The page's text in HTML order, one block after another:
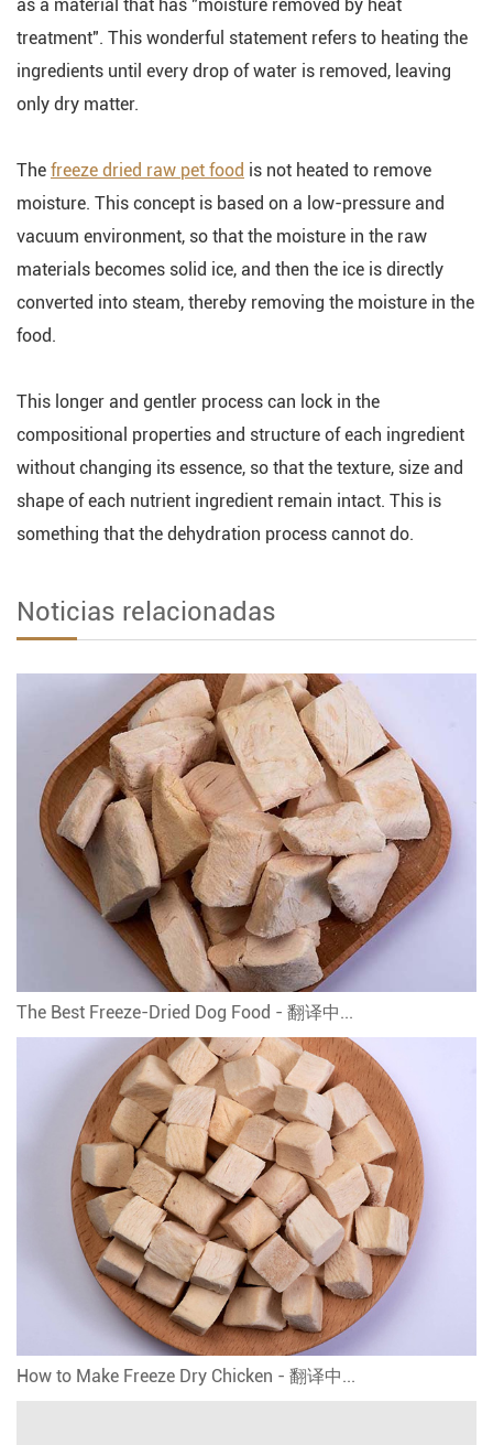
as a material that has "moisture removed by heat
treatment". This wonderful statement refers to heating the
ingredients until every drop of water is removed, leaving
only dry matter.
The freeze dried raw pet food is not heated to remove
moisture. This concept is based on a low-pressure and
vacuum environment, so that the moisture in the raw
materials becomes solid ice, and then the ice is directly
converted into steam, thereby removing the moisture in the
food.
This longer and gentler process can lock in the
compositional properties and structure of each ingredient
without changing its essence, so that the texture, size and
shape of each nutrient ingredient remain intact. This is
something that the dehydration process cannot do.
Noticias relacionadas
The Best Freeze-Dried Dog Food - 翻译中...
How to Make Freeze Dry Chicken - 翻译中...